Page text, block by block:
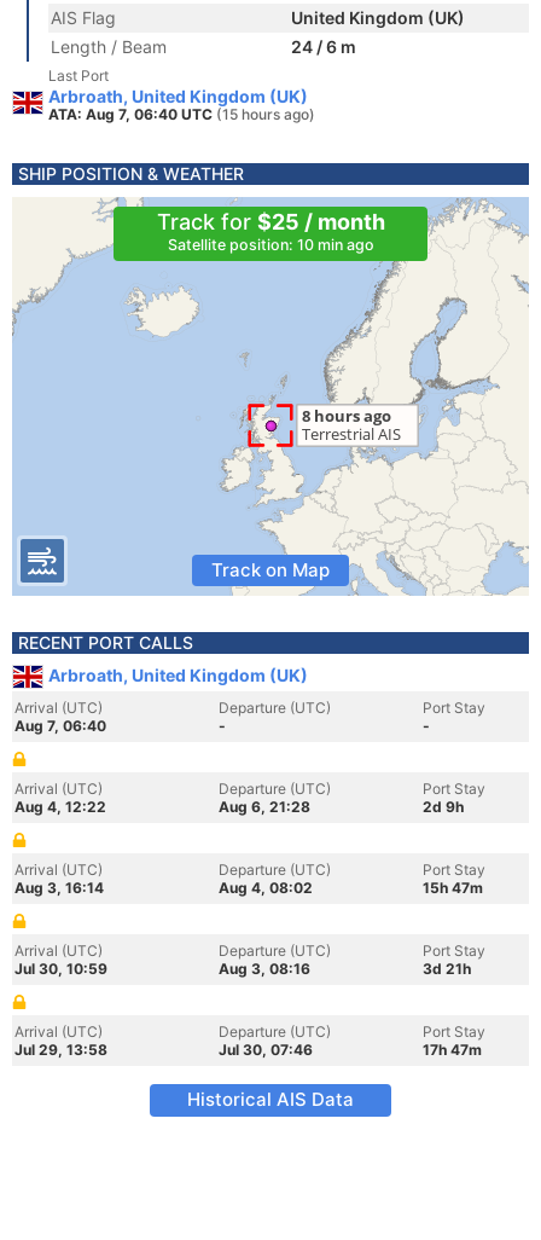
AIS Flag
United Kingdom (UK)
Length / Beam
24 / 6 m
Last Port
Arbroath, United Kingdom (UK)
ATA: Aug 7, 06:40 UTC (15 hours ago)
SHIP POSITION & WEATHER
Track for $25 / month
Satellite position: 10 min ago
Track on Map
RECENT PORT CALLS
Arbroath, United Kingdom (UK)
Arrival (UTC)
Aug 7, 06:40
Departure (UTC)
-
Port Stay
-
Arrival (UTC)
Aug 4, 12:22
Departure (UTC)
Aug 6, 21:28
Port Stay
2d 9h
Arrival (UTC)
Aug 3, 16:14
Departure (UTC)
Aug 4, 08:02
Port Stay
15h 47m
Arrival (UTC)
Jul 30, 10:59
Departure (UTC)
Aug 3, 08:16
Port Stay
3d 21h
Arrival (UTC)
Jul 29, 13:58
Departure (UTC)
Jul 30, 07:46
Port Stay
17h 47m
Historical AIS Data